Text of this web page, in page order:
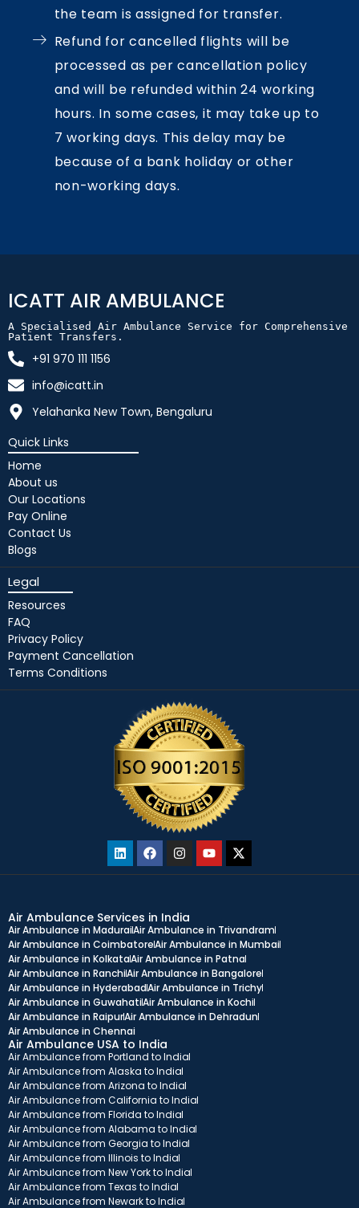
the team is assigned for transfer.
Refund for cancelled flights will be
processed as per cancellation policy
and will be refunded within 24 working
hours. In some cases, it may take up to
7 working days. This delay may be
because of a bank holiday or other
non-working days.
ICATT AIR AMBULANCE
A Specialised Air Ambulance Service for Comprehensive
Patient Transfers.
+91 970 111 1156
info@icatt.in
Yelahanka New Town, Bengaluru
Quick Links
Home
About us
Our Locations
Pay Online
Contact Us
Blogs
Legal
Resources
FAQ
Privacy Policy
Payment Cancellation
Terms Conditions
Air Ambulance Services in India
Air Ambulance in MaduraiAir Ambulance in Trivandram
Air Ambulance in CoimbatoreAir Ambulance in Mumbai
Air Ambulance in KolkataAir Ambulance in Patna
Air Ambulance in RanchiAir Ambulance in Bangalore
Air Ambulance in HyderabadAir Ambulance in Trichy
Air Ambulance in GuwahatiAir Ambulance in Kochi
Air Ambulance in RaipurAir Ambulance in Dehradun
Air Ambulance in Chennai
Air Ambulance USA to India
Air Ambulance from Portland to India
Air Ambulance from Alaska to India
Air Ambulance from Arizona to India
Air Ambulance from California to India
Air Ambulance from Florida to India
Air Ambulance from Alabama to India
Air Ambulance from Georgia to India
Air Ambulance from Illinois to India
Air Ambulance from New York to India
Air Ambulance from Texas to India
Air Ambulance from Newark to India